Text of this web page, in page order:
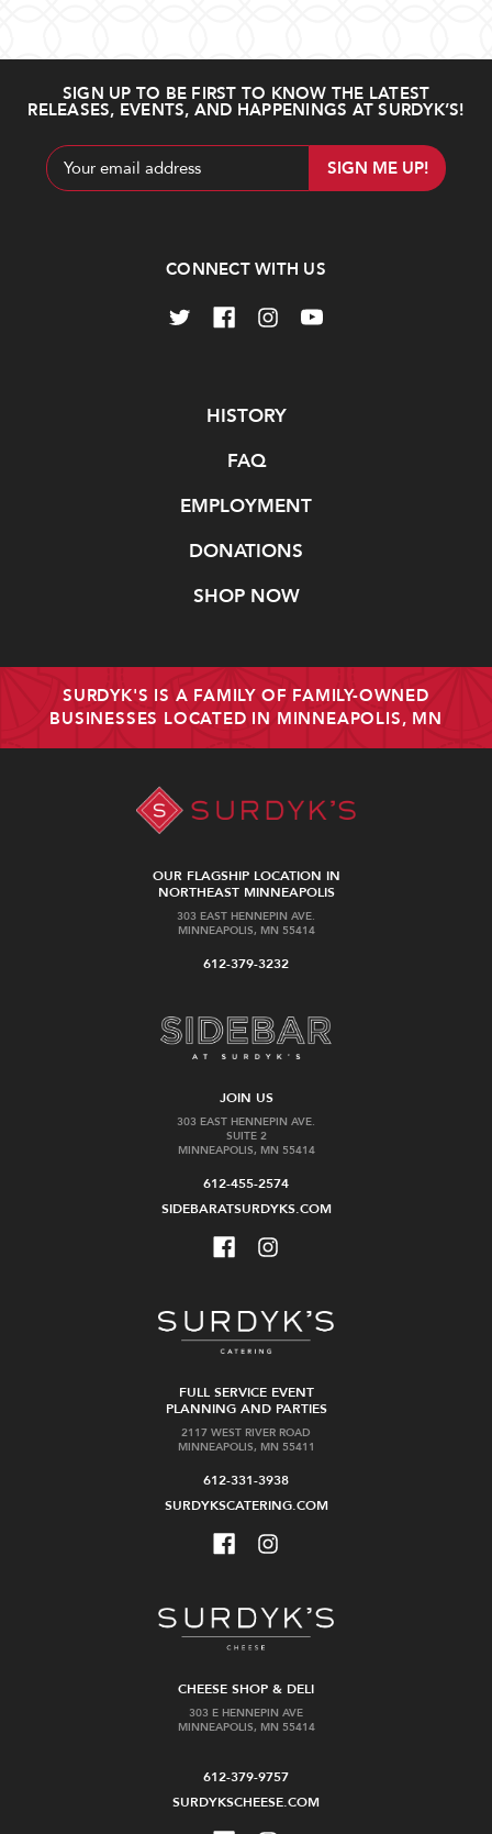
SIGN UP TO BE FIRST TO KNOW THE LATEST
RELEASES, EVENTS, AND HAPPENINGS AT SURDYK’S!
Email
Address
CONNECT WITH US
HISTORY
FAQ
EMPLOYMENT
DONATIONS
SHOP NOW
SURDYK'S IS A FAMILY OF FAMILY-OWNED
BUSINESSES LOCATED IN MINNEAPOLIS, MN
OUR FLAGSHIP LOCATION IN
NORTHEAST MINNEAPOLIS
303 EAST HENNEPIN AVE.
MINNEAPOLIS, MN 55414
612-379-3232
JOIN US
303 EAST HENNEPIN AVE.
SUITE 2
MINNEAPOLIS, MN 55414
612-455-2574
SIDEBARATSURDYKS.COM
FULL SERVICE EVENT
PLANNING AND PARTIES
2117 WEST RIVER ROAD
MINNEAPOLIS, MN 55411
612-331-3938
SURDYKSCATERING.COM
CHEESE SHOP & DELI
303 E HENNEPIN AVE
MINNEAPOLIS, MN 55414
612-379-9757
SURDYKSCHEESE.COM